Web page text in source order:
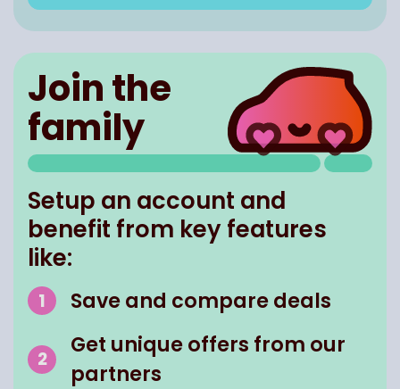
Join the
family
Setup an account and
benefit from key features
like:
Save and compare deals
Get unique offers from our
partners